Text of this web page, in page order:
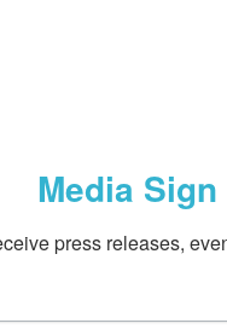
Media Sign
press releases,